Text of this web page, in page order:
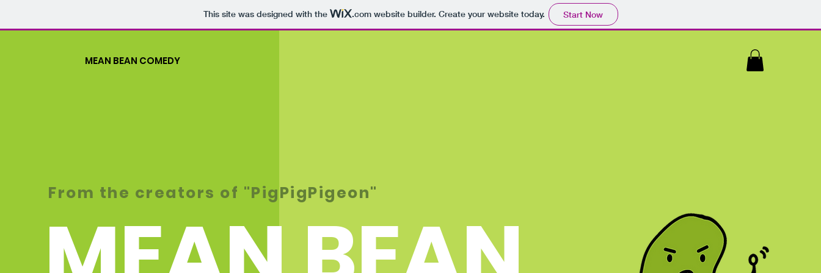
This site was designed with the .comwebsite builder. Create your website today. Start Now
MEAN BEAN COMEDY
From the creators of "PigPigPigeon"